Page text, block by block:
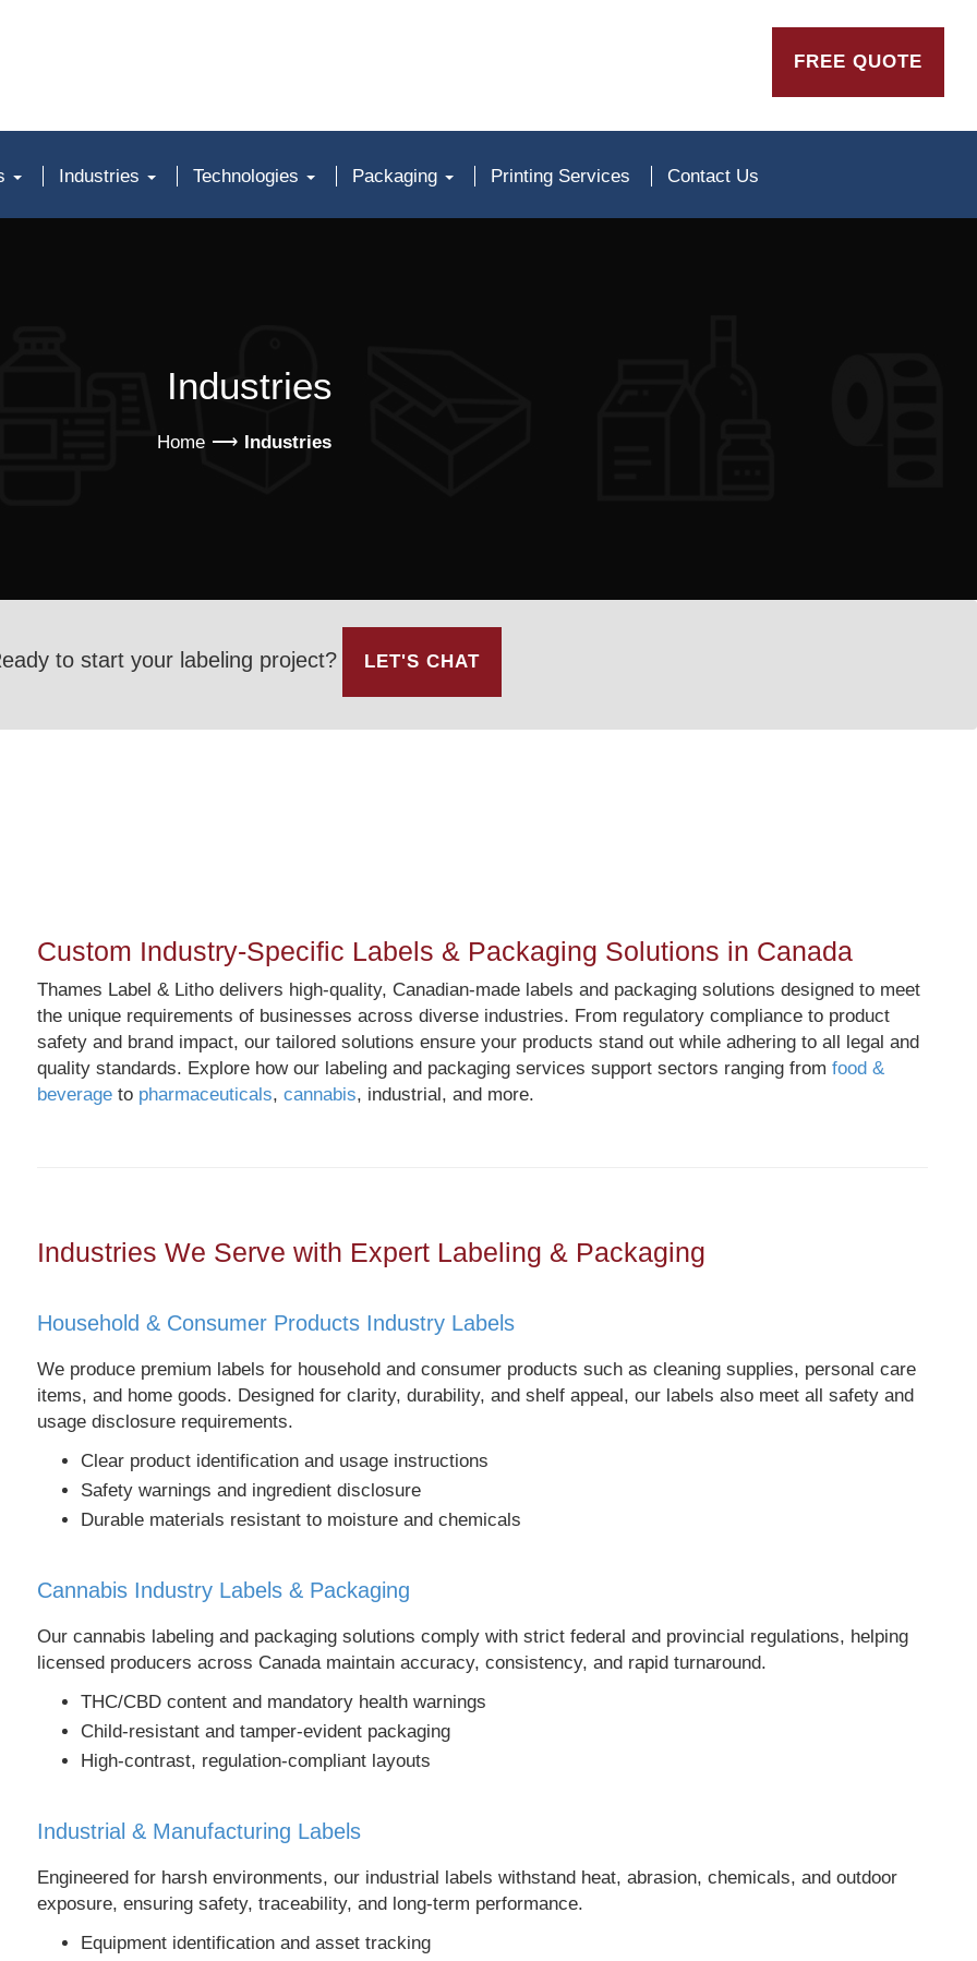
FREE QUOTE
Industries Technologies Packaging Printing Services Contact Us
Industries
Home Industries
to start your labeling project? LET'S CHAT
Custom Industry-Specific Labels & Packaging Solutions in Canada
Thames Label & Litho delivers high-quality, Canadian-made labels and packaging solutions designed to meet
the unique requirements of businesses across diverse industries. From regulatory compliance to product
safety and brand impact, our tailored solutions ensure your products stand out while adhering to all legal and
quality standards. Explore how our labeling and packaging services support sectors ranging from food &
beverageto pharmaceuticals, cannabis, industrial, and more.
Industries We Serve with Expert Labeling & Packaging
Household & Consumer Products Industry Labels
We produce premium labels for household and consumer products such as cleaning supplies, personal care
items, and home goods. Designed for clarity, durability, and shelf appeal, our labels also meet all safety and
usage disclosure requirements.
Clear product identification and usage instructions
Safety warnings and ingredient disclosure
Durable materials resistant to moisture and chemicals
Cannabis Industry Labels & Packaging
Our cannabis labeling and packaging solutions comply with strict federal and provincial regulations, helping
licensed producers across Canada maintain accuracy, consistency, and rapid turnaround.
THC/CBD content and mandatory health warnings
Child-resistant and tamper-evident packaging
High-contrast, regulation-compliant layouts
Industrial & Manufacturing Labels
Engineered for harsh environments, our industrial labels withstand heat, abrasion, chemicals, and outdoor
exposure, ensuring safety, traceability, and long-term performance.
Equipment identification and asset tracking